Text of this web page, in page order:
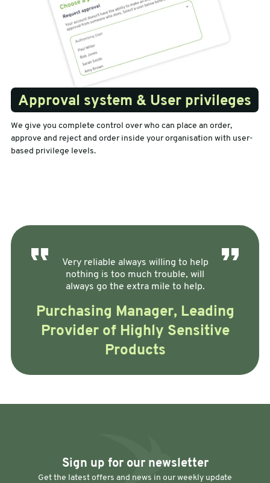
Approval system & User privileges
We give you complete control over who can place an order,
approve and reject and order inside your organisation with user-
based privilege levels.
Very reliable always willing to help
nothing is too much trouble, will
always go the extra mile to help.
Purchasing Manager, Leading
Provider of Highly Sensitive
Products
Sign up for our newsletter
Get the latest offers and news in our weekly update